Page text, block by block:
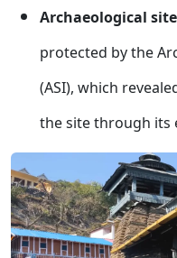
Archaeological site
protected by the
(ASI), which
the site through its